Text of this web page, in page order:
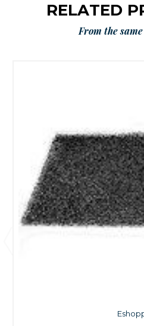
RELATED
From the